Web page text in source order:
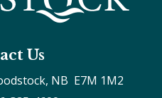
Us
NB  E7M 1M2